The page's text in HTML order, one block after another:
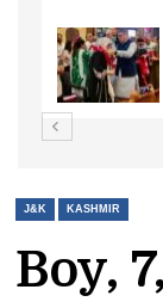
J&K KASHMIR
Boy,